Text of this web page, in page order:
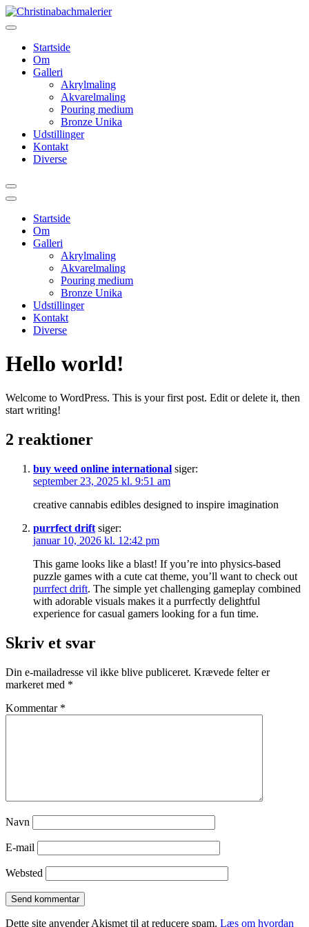
Videre
til
Startside
Om
Galleri
Akrylmaling
Akvarelmaling
Pouring medium
Bronze Unika
Udstillinger
Kontakt
Diverse
Startside
Om
Galleri
Akrylmaling
Akvarelmaling
Pouring medium
Bronze Unika
Udstillinger
Kontakt
Diverse
Hello world!
Welcome to WordPress. This is your first post. Edit or delete it, then
start writing!
2 reaktioner
buy weed online international siger:
september 23, 2025 kl. 9:51 am
creative cannabis edibles designed to inspire imagination
purrfect drift siger:
januar 10, 2026 kl. 12:42 pm
This game looks like a blast! If you’re into physics-based
puzzle games with a cute cat theme, you’ll want to check out
purrfect drift. The simple yet challenging gameplay combined
with adorable visuals makes it a purrfectly delightful
experience for casual gamers looking for a fun time.
Skriv et svar
Din e-mailadresse vil ikke blive publiceret. Krævede felter er
markeret med *
Kommentar *
Navn
E-mail
Websted
Dette site anvender Akismet til at reducere spam. Læs om hvordan